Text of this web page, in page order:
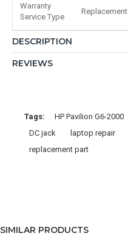
Warranty
Service Type
Replacement
DESCRIPTION
REVIEWS
Tags: HP Pavilion G6-2000
DC jack
laptop repair
replacement part
SIMILAR PRODUCTS